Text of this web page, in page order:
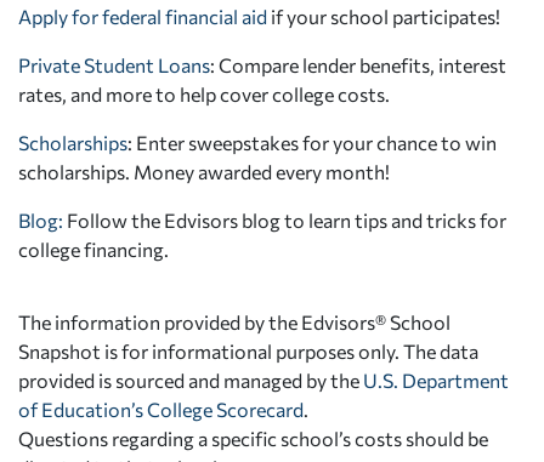
Apply for federal financial aid if your school participates!
Private Student Loans: Compare lender benefits, interest
rates, and more to help cover college costs.
Scholarships: Enter sweepstakes for your chance to win
scholarships. Money awarded every month!
Blog: Follow the Edvisors blog to learn tips and tricks for
college financing.
The information provided by the Edvisors® School
Snapshot is for informational purposes only. The data
provided is sourced and managed by the U.S. Department
of Education’s College Scorecard
Questions regarding a specific school’s costs should be